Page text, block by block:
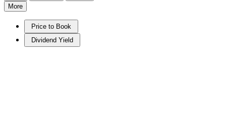
More
Price to Book
Dividend Yield